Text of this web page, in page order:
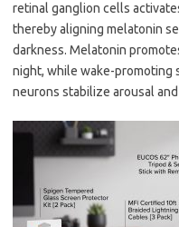
retinal ganglion cells
thereby aligning melatonin
darkness. Melatonin
night, while wake-promoting
neurons stabilize arousal